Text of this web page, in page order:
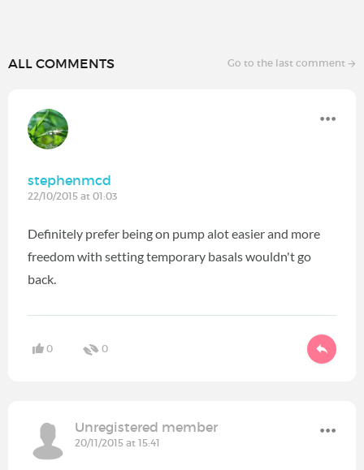
ALL COMMENTS Go to the last comment
stephenmcd
22/10/2015 at 01:03
Definitely prefer being on pump alot easier and more
freedom with setting temporary basals wouldn't go
back.
0 0
Unregistered member
20/11/2015 at 15:41